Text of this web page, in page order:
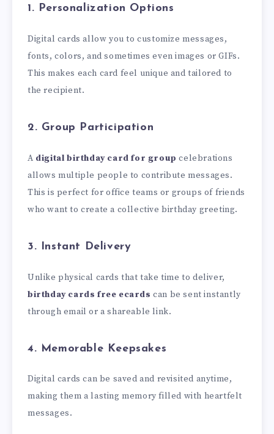
1. Personalization Options
Digital cards allow you to customize messages,
fonts, colors, and sometimes even images or GIFs.
This makes each card feel unique and tailored to
the recipient.
2. Group Participation
A digital birthday card for group celebrations
allows multiple people to contribute messages.
This is perfect for office teams or groups of friends
who want to create a collective birthday greeting.
3. Instant Delivery
Unlike physical cards that take time to deliver,
birthday cards free ecards can be sent instantly
through email or a shareable link.
4. Memorable Keepsakes
Digital cards can be saved and revisited anytime,
making them a lasting memory filled with heartfelt
messages.